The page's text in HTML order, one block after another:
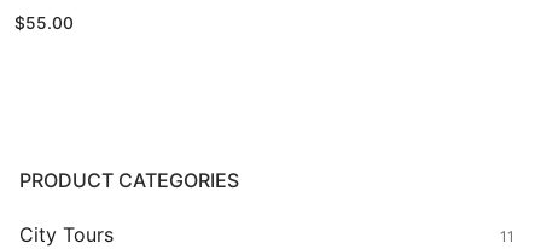
$55.00
PRODUCT CATEGORIES
City Tours 11